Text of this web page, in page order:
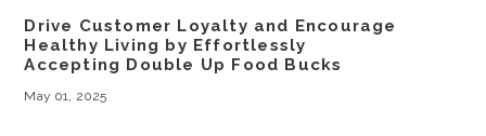
Drive Customer Loyalty and Encourage
Healthy Living by Effortlessly
Accepting Double Up Food Bucks
May 01, 2025